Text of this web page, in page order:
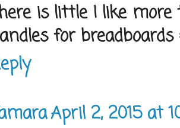
is little I like more
for
April 2, 2015 at